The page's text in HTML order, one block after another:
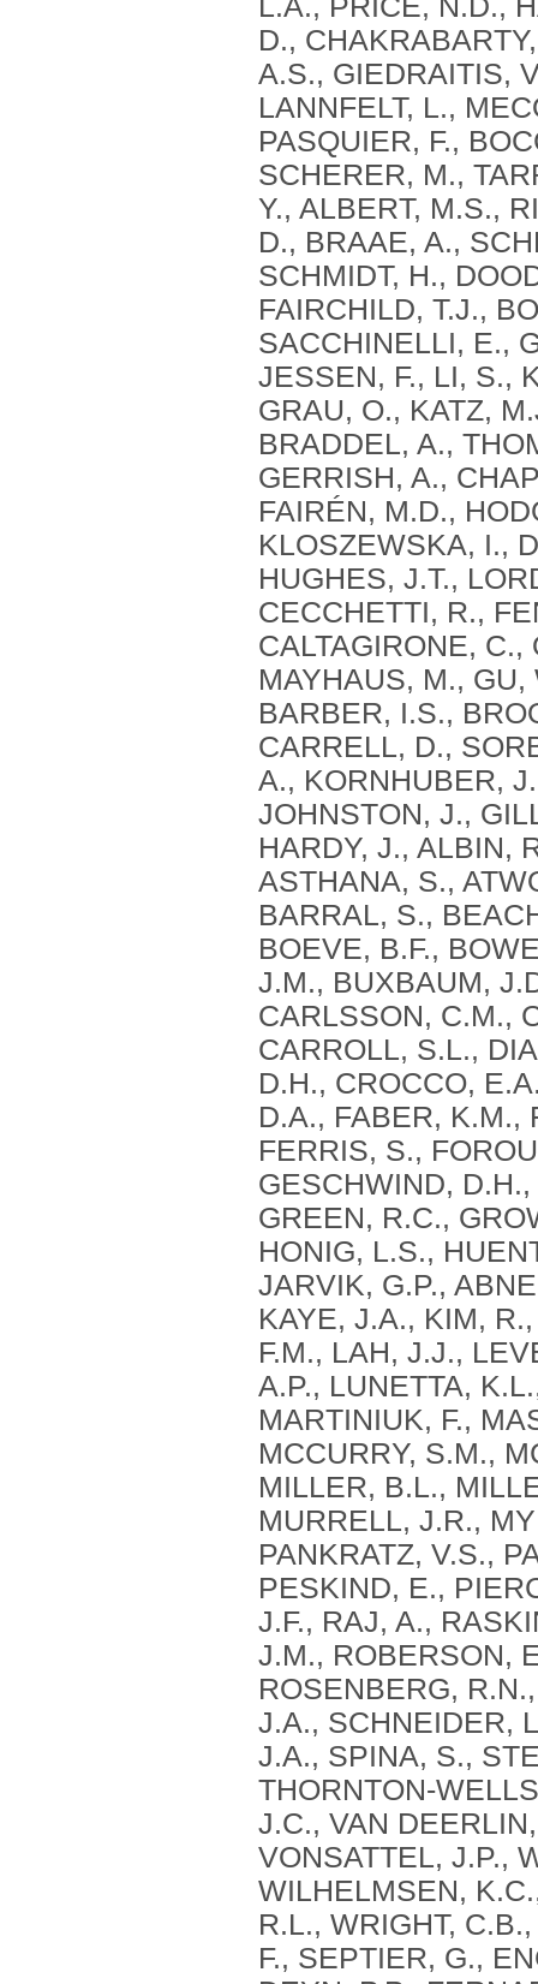
D.,
A.S., GIEDRAITIS,
LANNFELT, L.,
PASQUIER, F.,
SCHERER, M.,
Y., ALBERT, M.S.,
D., BRAAE, A.,
SCHMIDT, H.,
FAIRCHILD, T.J.,
SACCHINELLI, E.,
JESSEN, F., LI, S.,
GRAU, O., KATZ,
BRADDEL, A.,
GERRISH, A.,
FAIRÉN, M.D.,
KLOSZEWSKA, I.,
HUGHES, J.T.,
CECCHETTI, R.,
CALTAGIRONE,
MAYHAUS, M.,
BARBER, I.S.,
CARRELL, D.,
A., KORNHUBER,
JOHNSTON, J.,
HARDY, J., ALBIN,
ASTHANA, S.,
BARRAL, S.,
BOEVE, B.F.,
J.M., BUXBAUM,
CARLSSON, C.M.,
CARROLL, S.L.,
D.H., CROCCO,
D.A., FABER, K.M.,
FERRIS, S.,
GESCHWIND,
GREEN, R.C.,
HONIG, L.S.,
JARVIK, G.P.,
KAYE, J.A., KIM,
F.M., LAH, J.J.,
A.P., LUNETTA,
MARTINIUK, F.,
MCCURRY, S.M.,
MILLER, B.L.,
MURRELL, J.R.,
PANKRATZ, V.S.,
PESKIND, E.,
J.F., RAJ, A.,
J.M., ROBERSON,
ROSENBERG,
J.A., SCHNEIDER,
J.A., SPINA, S.,
THORNTON-
J.C., VAN
VONSATTEL, J.P.,
WILHELMSEN,
R.L., WRIGHT,
F., SEPTIER, G.,